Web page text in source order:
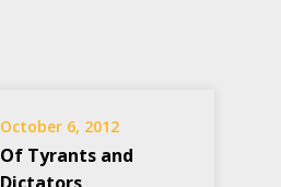
October 6, 2012
Of Tyrants and